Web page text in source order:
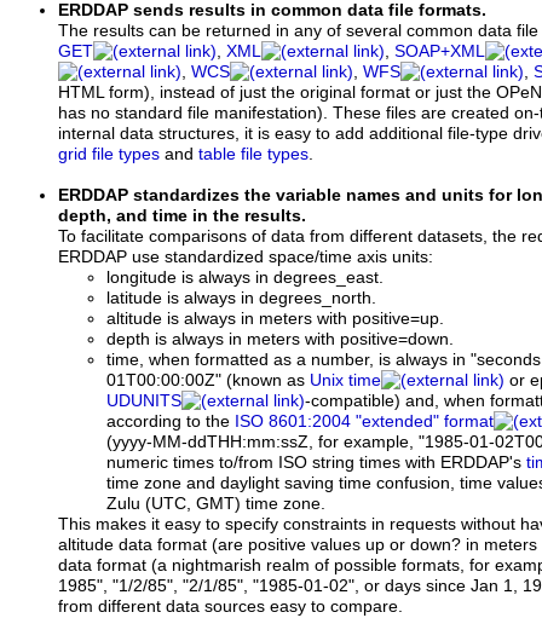
ERDDAP sends results in common data file formats.
The results can be returned in any of several common data
GET
, XML , SOAP+XML
, WCS , WFS ,
HTML form), instead of just the original format or just the
has no standard file manifestation). These files are created
internal data structures, it is easy to add additional file-type
grid file types and table file types.
ERDDAP standardizes the variable names and units for
depth, and time in the results.
To facilitate comparisons of data from different datasets, the
ERDDAP use standardized space/time axis units:
longitude is always in degrees_east.
latitude is always in degrees_north.
altitude is always in meters with positive=up.
depth is always in meters with positive=down.
time, when formatted as a number, is always in
01T00:00:00Z" (known as Unix time
or
UDUNITS
-compatible) and, when
according to the ISO 8601:2004 "extended" format
(yyyy-MM-ddTHH:mm:ssZ, for example, "1985-01-
numeric times to/from ISO string times with ERDDAP's
time zone and daylight saving time confusion, time
Zulu (UTC, GMT) time zone.
This makes it easy to specify constraints in requests without
altitude data format (are positive values up or down? in
data format (a nightmarish realm of possible formats, for
1985", "1/2/85", "2/1/85", "1985-01-02", or days since Jan 1,
from different data sources easy to compare.